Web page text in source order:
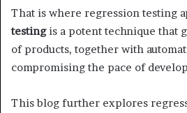
That is where regression testing
testingis a potent technique that
of products, together with
compromising the pace of
This blog further explores